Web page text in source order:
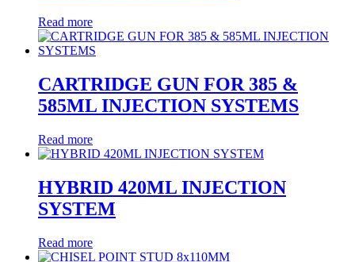
Read more
CARTRIDGE GUN FOR 385 &
585ML INJECTION SYSTEMS
Read more
HYBRID 420ML INJECTION
SYSTEM
Read more